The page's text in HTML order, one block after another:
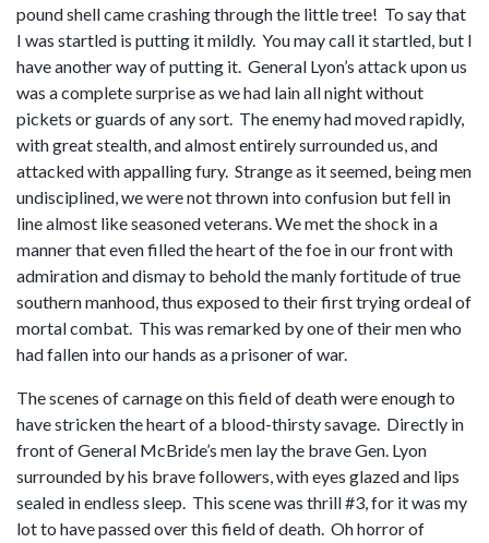
pound shell came crashing through the little tree! To say that
I was startled is putting it mildly. You may call it startled, but I
have another way of putting it. General Lyon’s attack upon us
was a complete surprise as we had lain all night without
pickets or guards of any sort. The enemy had moved rapidly,
with great stealth, and almost entirely surrounded us, and
attacked with appalling fury. Strange as it seemed, being men
undisciplined, we were not thrown into confusion but fell in
line almost like seasoned veterans. We met the shock in a
manner that even filled the heart of the foe in our front with
admiration and dismay to behold the manly fortitude of true
southern manhood, thus exposed to their first trying ordeal of
mortal combat. This was remarked by one of their men who
had fallen into our hands as a prisoner of war.
The scenes of carnage on this field of death were enough to
have stricken the heart of a blood-thirsty savage. Directly in
front of General McBride’s men lay the brave Gen. Lyon
surrounded by his brave followers, with eyes glazed and lips
sealed in endless sleep. This scene was thrill #3, for it was my
lot to have passed over this field of death. Oh horror of